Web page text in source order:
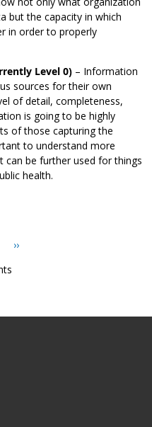
but the capacity in which
in order to properly
Level 0) – Information
sources for their own
of detail, completeness,
is going to be highly
of those capturing the
to understand more
can be further used for things
health.
Next
››